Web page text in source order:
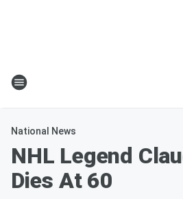
National News
NHL Legend
Dies At 60